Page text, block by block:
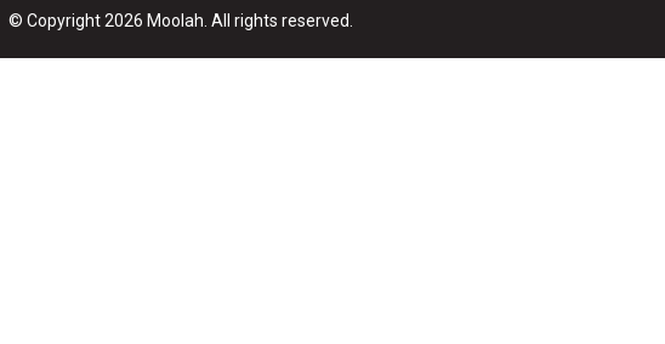
© Copyright 2026 Moolah. All rights reserved.